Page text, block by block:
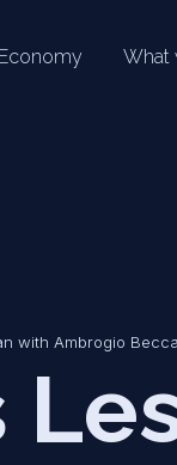
What
with Ambrogio